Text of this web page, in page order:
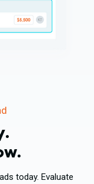
today. Evaluate